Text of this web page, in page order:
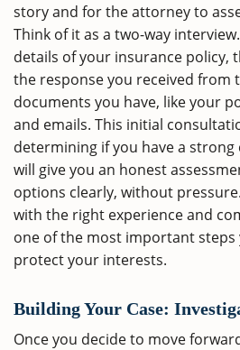
story and for the attorney to
Think of it as a two-way
details of your insurance policy,
the response you received from
documents you have, like your
and emails. This initial
determining if you have a strong
will give you an honest
options clearly, without
with the right experience and
one of the most important steps
protect your interests.
Building Your Case:
Once you decide to move